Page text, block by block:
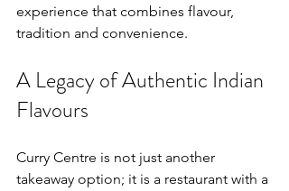
experience that combines flavour,
tradition and convenience.
A Legacy of Authentic Indian
Flavours
Curry Centre is not just another
takeaway option; it is a restaurant with a